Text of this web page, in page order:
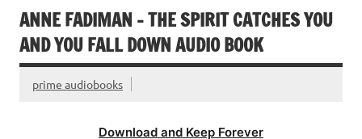
ANNE FADIMAN – THE SPIRIT CATCHES YOU
AND YOU FALL DOWN AUDIO BOOK
prime audiobooks
Download and Keep Forever